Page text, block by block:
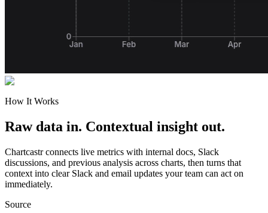
How It Works
Raw data in. Contextual insight out.
Chartcastr connects live metrics with internal docs, Slack
discussions, and previous analysis across charts, then turns that
context into clear Slack and email updates your team can act on
immediately.
Source